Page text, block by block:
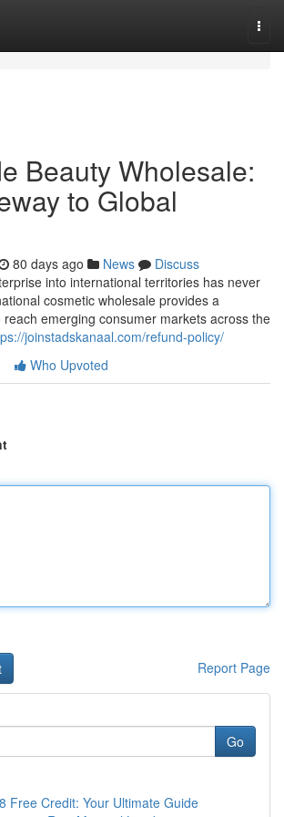
Beauty Wholesale:
to Global
80 days ago News
Discuss
into international territories has never
cosmetic wholesale provides a
emerging consumer markets across the
joinstadskanaal.com/refund-policy/
Who Upvoted
Report Page
Go
Free Credit: Your Ultimate Guide